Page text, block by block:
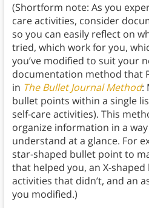
(Shortform note: As you
care activities, consider
so you can easily reflect on
tried, which work for you,
you’ve modified to suit your
documentation method that
in The Bullet Journal Method:
bullet points within a single
self-care activities). This
organize information in a
understand at a glance. For
star-shaped bullet point to
that helped you, an X-
activities that didn’t, and an
you modified.)